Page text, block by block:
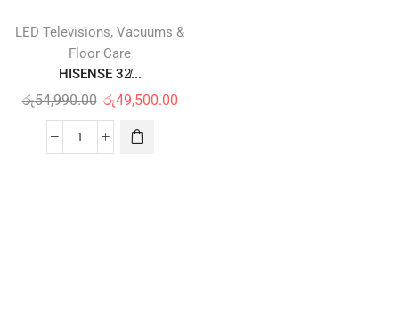
LED Televisions, Vacuums &
Floor Care
HISENSE 32̸...
රු54,990.00 රු49,500.00